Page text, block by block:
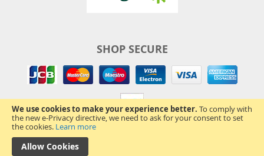
We use cookies to make your experience better. To comply with
the new e-Privacy directive, we need to ask for your consent to set
the cookies. Learn more
Allow Cookies
SHOP SECURE